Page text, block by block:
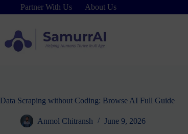
to
Partner With Us About Us
Data Scraping without Coding: Browse AI Full Guide
Anmol Chitransh June 9, 2026